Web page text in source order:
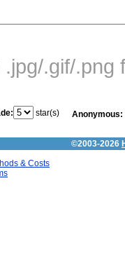
.gif/
star(s) Anonymous:
©2003-2026
& Costs